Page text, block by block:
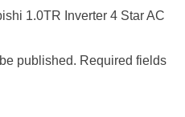
1.0TR Inverter 4 Star AC
published. Required fields